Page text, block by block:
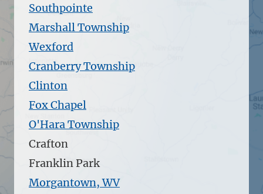
Southpointe
Marshall Township
Wexford
Cranberry Township
Clinton
Fox Chapel
O'Hara Township
Crafton
Franklin Park
Morgantown, WV